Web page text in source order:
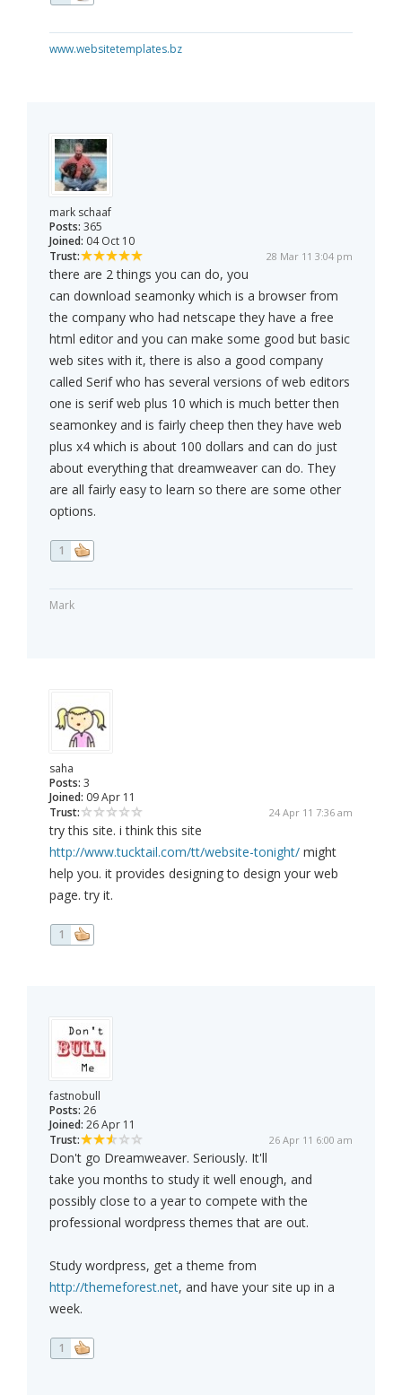
www.websitetemplates.bz
mark schaaf
Posts: 365
Joined: 04 Oct 10
Trust:
28 Mar 11 3:04 pm
there are 2 things you can do, you
can download seamonky which is a browser from
the company who had netscape they have a free
html editor and you can make some good but basic
web sites with it, there is also a good company
called Serif who has several versions of web editors
one is serif web plus 10 which is much better then
seamonkey and is fairly cheep then they have web
plus x4 which is about 100 dollars and can do just
about everything that dreamweaver can do. They
are all fairly easy to learn so there are some other
options.
1
Mark
saha
Posts: 3
Joined: 09 Apr 11
Trust:
24 Apr 11 7:36 am
try this site. i think this site
http://www.tucktail.com/tt/website-tonight/ might
help you. it provides designing to design your web
page. try it.
1
fastnobull
Posts: 26
Joined: 26 Apr 11
Trust:
26 Apr 11 6:00 am
Don't go Dreamweaver. Seriously. It'll
take you months to study it well enough, and
possibly close to a year to compete with the
professional wordpress themes that are out.
Study wordpress, get a theme from
http://themeforest.net, and have your site up in a
week.
1